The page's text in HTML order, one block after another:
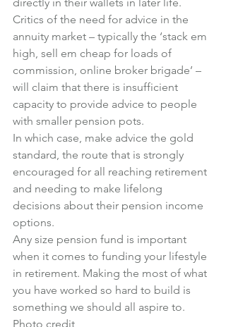
Critics of the need for advice in the
annuity market – typically the ‘stack em
high, sell em cheap for loads of
commission, online broker brigade’ –
will claim that there is insufficient
capacity to provide advice to people
with smaller pension pots.
In which case, make advice the gold
standard, the route that is strongly
encouraged for all reaching retirement
and needing to make lifelong
decisions about their pension income
options.
Any size pension fund is important
when it comes to funding your lifestyle
in retirement. Making the most of what
you have worked so hard to build is
something we should all aspire to.
Photo credit